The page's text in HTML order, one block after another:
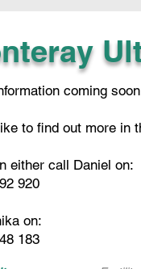
coming
to find out more in
either call Daniel on:
920
on:
183